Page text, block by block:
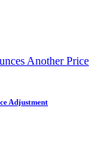
Adjustment